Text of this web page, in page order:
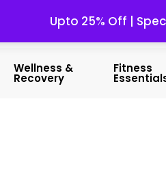
Upto 25% Off |
Wellness &
Recovery
Fitness